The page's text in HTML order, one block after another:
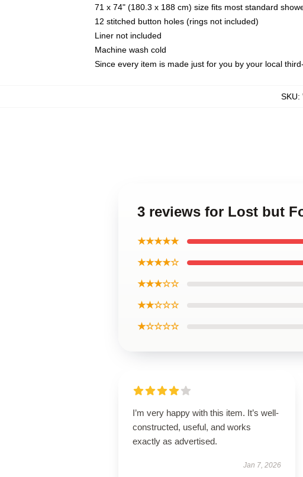
71 x 74" (180.3 x 188 cm) size fits most standard
12 stitched button holes (rings not included)
Liner not included
Machine wash cold
Since every item is made just for you by your local
SKU:
3 reviews for Lost but
★★★★★
★★★★☆
★★★☆☆
★★☆☆☆
★☆☆☆☆
I’m very happy with this item. It’s well-
constructed, useful, and works
exactly as advertised.
Jan 7, 2026